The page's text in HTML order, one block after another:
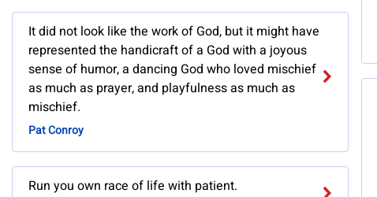
It did not look like the work of God, but it might have
represented the handicraft of a God with a joyous
sense of humor, a dancing God who loved mischief
as much as prayer, and playfulness as much as
mischief.
Pat Conroy
Run you own race of life with patient.